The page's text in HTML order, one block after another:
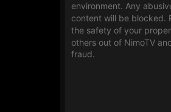
environment. Any
content will be blocked.
the safety of your
others out of NimoTV
fraud.